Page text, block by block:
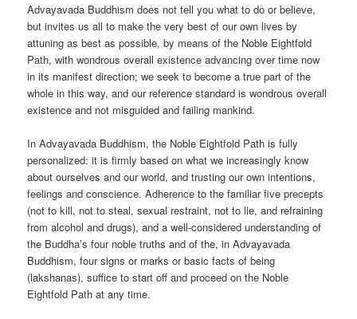
Advayavada Buddhism does not tell you what to do or believe,
but invites us all to make the very best of our own lives by
attuning as best as possible, by means of the Noble Eightfold
Path, with wondrous overall existence advancing over time now
in its manifest direction; we seek to become a true part of the
whole in this way, and our reference standard is wondrous overall
existence and not misguided and failing mankind.
In Advayavada Buddhism, the Noble Eightfold Path is fully
personalized: it is firmly based on what we increasingly know
about ourselves and our world, and trusting our own intentions,
feelings and conscience. Adherence to the familiar five precepts
(not to kill, not to steal, sexual restraint, not to lie, and refraining
from alcohol and drugs), and a well-considered understanding of
the Buddha’s four noble truths and of the, in Advayavada
Buddhism, four signs or marks or basic facts of being
(lakshanas), suffice to start off and proceed on the Noble
Eightfold Path at any time.